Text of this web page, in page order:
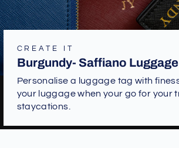
CREATE IT
Burgundy- Saffiano Luggage
Personalise a luggage tag with
your luggage when your go for your
staycations.